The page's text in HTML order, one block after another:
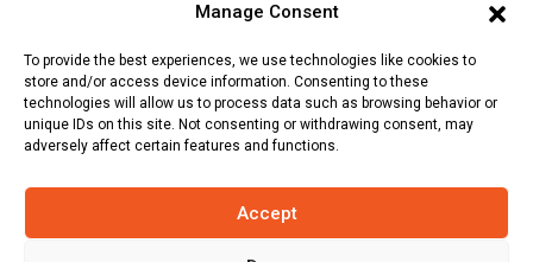
Manage Consent
To provide the best experiences, we use technologies like cookies to
store and/or access device information. Consenting to these
technologies will allow us to process data such as browsing behavior or
unique IDs on this site. Not consenting or withdrawing consent, may
adversely affect certain features and functions.
Accept
Role:Batsman
Batting Style:Left Hand Bat |Bowling Style:Right Arm Fast
Medium
Stats Teams News Fixtures